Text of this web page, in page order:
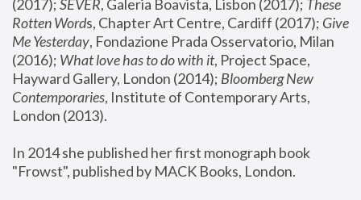
(2017); SEVER, Galeria Boavista, Lisbon (2017); These
Rotten Words, Chapter Art Centre, Cardiff (2017); Give
Me Yesterday, Fondazione Prada Osservatorio, Milan
(2016); What love has to do with it, Project Space,
Hayward Gallery, London (2014); Bloomberg New
Contemporaries, Institute of Contemporary Arts,
London (2013).
In 2014 she published her first monograph book
"Frowst", published by MACK Books, London.